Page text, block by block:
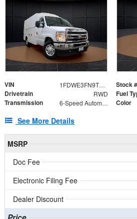
VIN 1FDWE3FN9TDD41860 Stock #
Drivetrain RWD Fuel
Transmission 6-Speed Automatic with Overdrive Color
See More Details
MSRP
Doc Fee
Electronic Filing Fee
Dealer Discount